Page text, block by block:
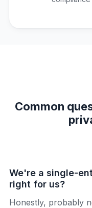
Common
We're a single-
right for us?
Honestly, probably